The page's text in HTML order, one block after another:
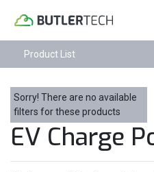
Product List
Sorry! There are no available
filters for these products
EV Charge